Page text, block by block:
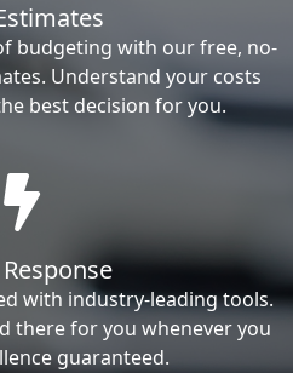
budgeting with our free, no-
Understand your costs
best decision for you.
with industry-leading tools.
there for you whenever you
guaranteed.